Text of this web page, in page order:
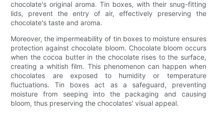
chocolate's original aroma. Tin boxes, with their snug-fitting
lids, prevent the entry of air, effectively preserving the
chocolate's taste and aroma.
Moreover, the impermeability of tin boxes to moisture ensures
protection against chocolate bloom. Chocolate bloom occurs
when the cocoa butter in the chocolate rises to the surface,
creating a whitish film. This phenomenon can happen when
chocolates are exposed to humidity or temperature
fluctuations. Tin boxes act as a safeguard, preventing
moisture from seeping into the packaging and causing
bloom, thus preserving the chocolates' visual appeal.